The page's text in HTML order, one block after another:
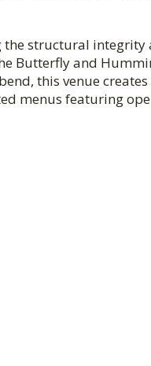
structural integrity
Butterfly and
this venue
menus featuring